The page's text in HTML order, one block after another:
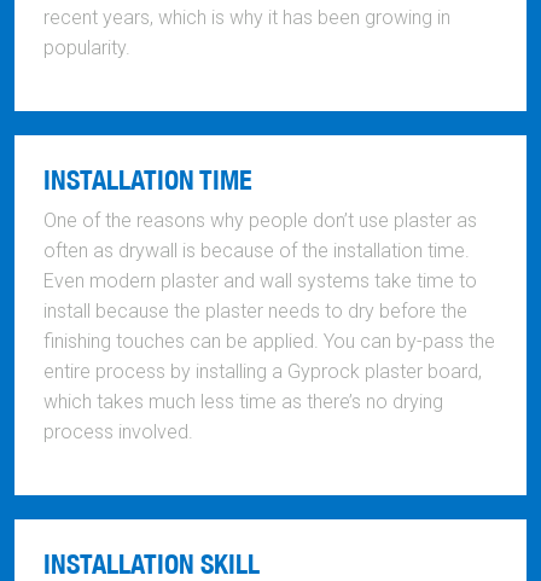
recent years, which is why it has been growing in
popularity.
INSTALLATION TIME
One of the reasons why people don’t use plaster as
often as drywall is because of the installation time.
Even modern plaster and wall systems take time to
install because the plaster needs to dry before the
finishing touches can be applied. You can by-pass the
entire process by installing a Gyprock plaster board,
which takes much less time as there’s no drying
process involved.
INSTALLATION SKILL